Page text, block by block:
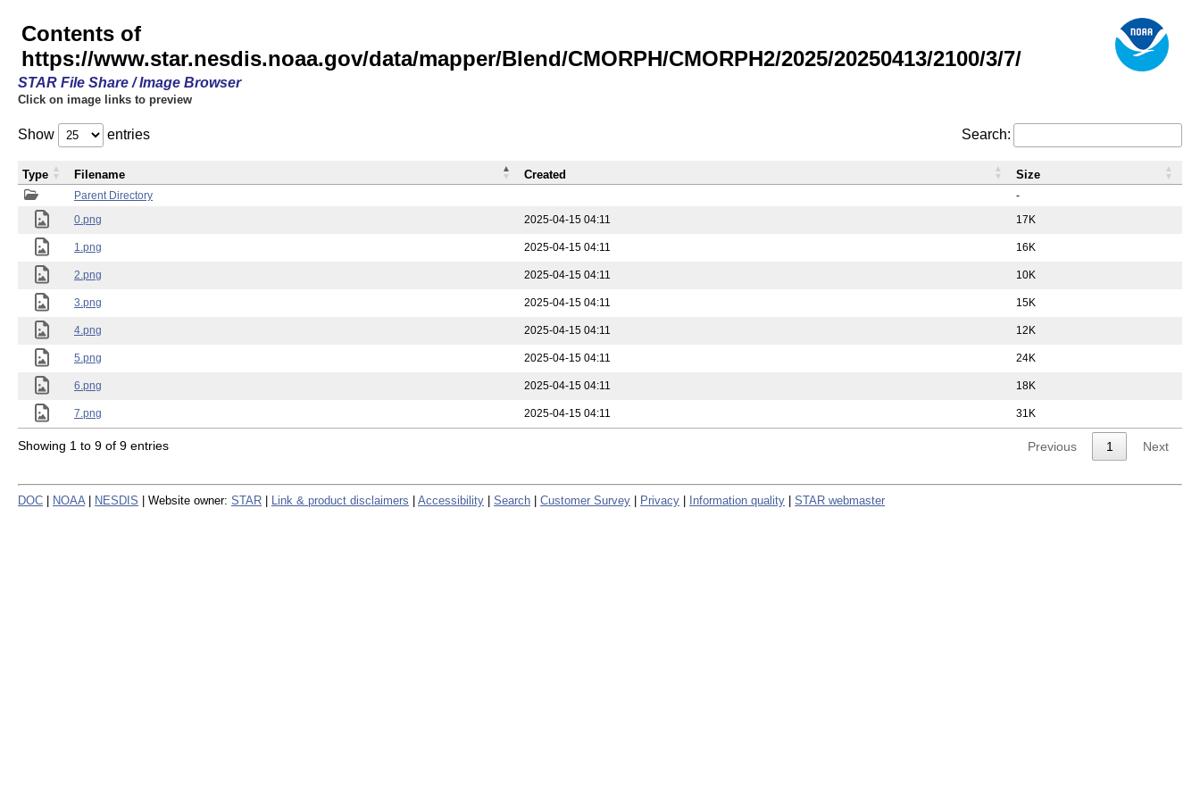
Contents of
https://www.star.nesdis.noaa.gov/data/mapper/Blend/CMORPH/CMORPH2/2025/20250413/2100/3/7/
STAR File Share / Image Browser
Click on image links to preview
Show entries Search:
Parent Directory
-
0.png
2025-04-15 04:11 17K
1.png 2025-04-15 04:11 16K
2.png 2025-04-15 04:11 10K
3.png 2025-04-15 04:11 15K
4.png 2025-04-15 04:11 12K
5.png 2025-04-15 04:11 24K
6.png 2025-04-15 04:11 18K
7.png 2025-04-15 04:11 31K
Type Filename Created Size
Showing 1 to 9 of 9 entries Previous 1 Next
DOC NOAA NESDIS | Website owner: STAR Link & product disclaimers Accessibility Search Customer Survey Privacy Information quality STAR webmaster